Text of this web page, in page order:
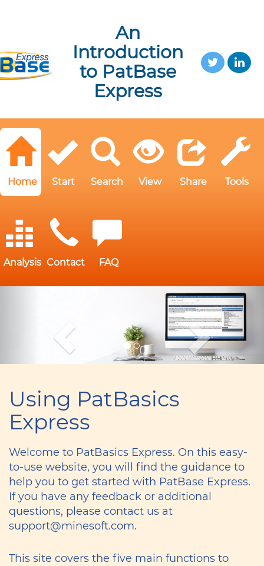
An
Introduction
to PatBase
Express
Home Start Search View Share Tools
Analysis Contact FAQ
Sign up for a
webinar
Using PatBasics
Express
Welcome to PatBasics Express. On this easy-
to-use website, you will find the guidance to
help you to get started with PatBase Express.
If you have any feedback or additional
questions, please contact us at
support@minesoft.com.
This site covers the five main functions to